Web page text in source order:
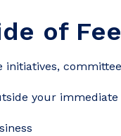
of
your immediate